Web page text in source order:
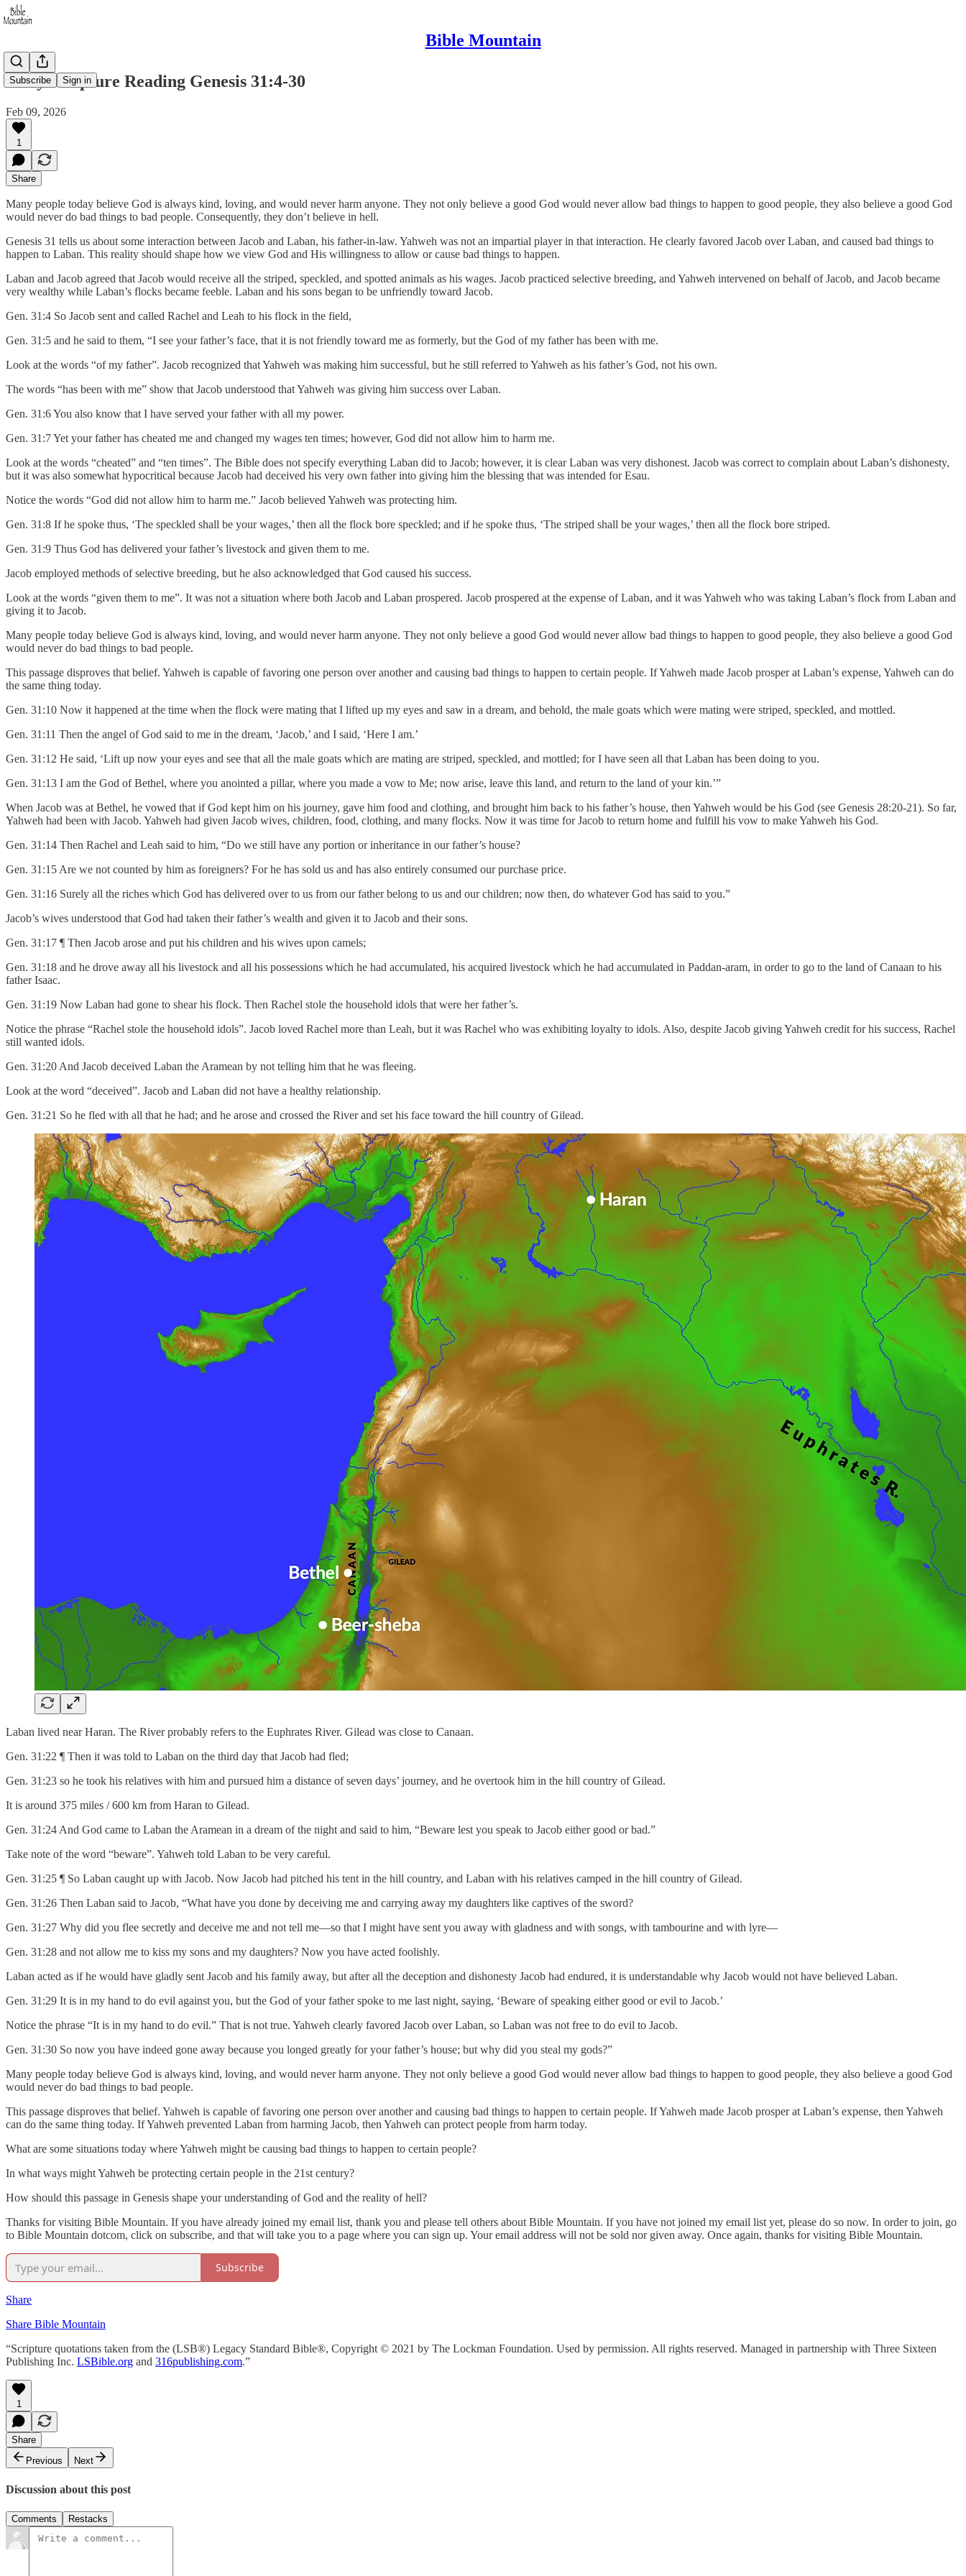
Bible Mountain
Subscribe Sign in
Daily Scripture Reading Genesis 31:4-30
Feb 09, 2026
1
Share
Many people today believe God is always kind, loving, and would never harm anyone. They not only believe a good God would never allow bad things to happen to good people, they also believe a good God
would never do bad things to bad people. Consequently, they don’t believe in hell.
Genesis 31 tells us about some interaction between Jacob and Laban, his father-in-law. Yahweh was not an impartial player in that interaction. He clearly favored Jacob over Laban, and caused bad things to
happen to Laban. This reality should shape how we view God and His willingness to allow or cause bad things to happen.
Laban and Jacob agreed that Jacob would receive all the striped, speckled, and spotted animals as his wages. Jacob practiced selective breeding, and Yahweh intervened on behalf of Jacob, and Jacob became
very wealthy while Laban’s flocks became feeble. Laban and his sons began to be unfriendly toward Jacob.
Gen. 31:4 So Jacob sent and called Rachel and Leah to his flock in the field,
Gen. 31:5 and he said to them, “I see your father’s face, that it is not friendly toward me as formerly, but the God of my father has been with me.
Look at the words “of my father”. Jacob recognized that Yahweh was making him successful, but he still referred to Yahweh as his father’s God, not his own.
The words “has been with me” show that Jacob understood that Yahweh was giving him success over Laban.
Gen. 31:6 You also know that I have served your father with all my power.
Gen. 31:7 Yet your father has cheated me and changed my wages ten times; however, God did not allow him to harm me.
Look at the words “cheated” and “ten times”. The Bible does not specify everything Laban did to Jacob; however, it is clear Laban was very dishonest. Jacob was correct to complain about Laban’s dishonesty,
but it was also somewhat hypocritical because Jacob had deceived his very own father into giving him the blessing that was intended for Esau.
Notice the words “God did not allow him to harm me.” Jacob believed Yahweh was protecting him.
Gen. 31:8 If he spoke thus, ‘The speckled shall be your wages,’ then all the flock bore speckled; and if he spoke thus, ‘The striped shall be your wages,’ then all the flock bore striped.
Gen. 31:9 Thus God has delivered your father’s livestock and given them to me.
Jacob employed methods of selective breeding, but he also acknowledged that God caused his success.
Look at the words “given them to me”. It was not a situation where both Jacob and Laban prospered. Jacob prospered at the expense of Laban, and it was Yahweh who was taking Laban’s flock from Laban and
giving it to Jacob.
Many people today believe God is always kind, loving, and would never harm anyone. They not only believe a good God would never allow bad things to happen to good people, they also believe a good God
would never do bad things to bad people.
This passage disproves that belief. Yahweh is capable of favoring one person over another and causing bad things to happen to certain people. If Yahweh made Jacob prosper at Laban’s expense, Yahweh can do
the same thing today.
Gen. 31:10 Now it happened at the time when the flock were mating that I lifted up my eyes and saw in a dream, and behold, the male goats which were mating were striped, speckled, and mottled.
Gen. 31:11 Then the angel of God said to me in the dream, ‘Jacob,’ and I said, ‘Here I am.’
Gen. 31:12 He said, ‘Lift up now your eyes and see that all the male goats which are mating are striped, speckled, and mottled; for I have seen all that Laban has been doing to you.
Gen. 31:13 I am the God of Bethel, where you anointed a pillar, where you made a vow to Me; now arise, leave this land, and return to the land of your kin.’”
When Jacob was at Bethel, he vowed that if God kept him on his journey, gave him food and clothing, and brought him back to his father’s house, then Yahweh would be his God (see Genesis 28:20-21). So far,
Yahweh had been with Jacob. Yahweh had given Jacob wives, children, food, clothing, and many flocks. Now it was time for Jacob to return home and fulfill his vow to make Yahweh his God.
Gen. 31:14 Then Rachel and Leah said to him, “Do we still have any portion or inheritance in our father’s house?
Gen. 31:15 Are we not counted by him as foreigners? For he has sold us and has also entirely consumed our purchase price.
Gen. 31:16 Surely all the riches which God has delivered over to us from our father belong to us and our children; now then, do whatever God has said to you.”
Jacob’s wives understood that God had taken their father’s wealth and given it to Jacob and their sons.
Gen. 31:17 ¶ Then Jacob arose and put his children and his wives upon camels;
Gen. 31:18 and he drove away all his livestock and all his possessions which he had accumulated, his acquired livestock which he had accumulated in Paddan-aram, in order to go to the land of Canaan to his
father Isaac.
Gen. 31:19 Now Laban had gone to shear his flock. Then Rachel stole the household idols that were her father’s.
Notice the phrase “Rachel stole the household idols”. Jacob loved Rachel more than Leah, but it was Rachel who was exhibiting loyalty to idols. Also, despite Jacob giving Yahweh credit for his success, Rachel
still wanted idols.
Gen. 31:20 And Jacob deceived Laban the Aramean by not telling him that he was fleeing.
Look at the word “deceived”. Jacob and Laban did not have a healthy relationship.
Gen. 31:21 So he fled with all that he had; and he arose and crossed the River and set his face toward the hill country of Gilead.
Laban lived near Haran. The River probably refers to the Euphrates River. Gilead was close to Canaan.
Gen. 31:22 ¶ Then it was told to Laban on the third day that Jacob had fled;
Gen. 31:23 so he took his relatives with him and pursued him a distance of seven days’ journey, and he overtook him in the hill country of Gilead.
It is around 375 miles / 600 km from Haran to Gilead.
Gen. 31:24 And God came to Laban the Aramean in a dream of the night and said to him, “Beware lest you speak to Jacob either good or bad.”
Take note of the word “beware”. Yahweh told Laban to be very careful.
Gen. 31:25 ¶ So Laban caught up with Jacob. Now Jacob had pitched his tent in the hill country, and Laban with his relatives camped in the hill country of Gilead.
Gen. 31:26 Then Laban said to Jacob, “What have you done by deceiving me and carrying away my daughters like captives of the sword?
Gen. 31:27 Why did you flee secretly and deceive me and not tell me—so that I might have sent you away with gladness and with songs, with tambourine and with lyre—
Gen. 31:28 and not allow me to kiss my sons and my daughters? Now you have acted foolishly.
Laban acted as if he would have gladly sent Jacob and his family away, but after all the deception and dishonesty Jacob had endured, it is understandable why Jacob would not have believed Laban.
Gen. 31:29 It is in my hand to do evil against you, but the God of your father spoke to me last night, saying, ‘Beware of speaking either good or evil to Jacob.’
Notice the phrase “It is in my hand to do evil.” That is not true. Yahweh clearly favored Jacob over Laban, so Laban was not free to do evil to Jacob.
Gen. 31:30 So now you have indeed gone away because you longed greatly for your father’s house; but why did you steal my gods?”
Many people today believe God is always kind, loving, and would never harm anyone. They not only believe a good God would never allow bad things to happen to good people, they also believe a good God
would never do bad things to bad people.
This passage disproves that belief. Yahweh is capable of favoring one person over another and causing bad things to happen to certain people. If Yahweh made Jacob prosper at Laban’s expense, then Yahweh
can do the same thing today. If Yahweh prevented Laban from harming Jacob, then Yahweh can protect people from harm today.
What are some situations today where Yahweh might be causing bad things to happen to certain people?
In what ways might Yahweh be protecting certain people in the 21st century?
How should this passage in Genesis shape your understanding of God and the reality of hell?
Thanks for visiting Bible Mountain. If you have already joined my email list, thank you and please tell others about Bible Mountain. If you have not joined my email list yet, please do so now. In order to join, go
to Bible Mountain dotcom, click on subscribe, and that will take you to a page where you can sign up. Your email address will not be sold nor given away. Once again, thanks for visiting Bible Mountain.
Subscribe
Share
Share Bible Mountain
“Scripture quotations taken from the (LSB®) Legacy Standard Bible®, Copyright © 2021 by The Lockman Foundation. Used by permission. All rights reserved. Managed in partnership with Three Sixteen
Publishing Inc. LSBible.org and 316publishing.com.”
1
Share
Previous
Next
Discussion about this post
Comments Restacks